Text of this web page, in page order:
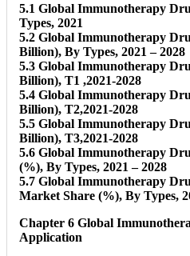
5.1 Global Immunotherapy
Types, 2021
5.2 Global Immunotherapy
Billion), By Types, 2021 – 2028
5.3 Global Immunotherapy
Billion), T1 ,2021-2028
5.4 Global Immunotherapy
Billion), T2,2021-2028
5.5 Global Immunotherapy
Billion), T3,2021-2028
5.6 Global Immunotherapy
(%), By Types, 2021 – 2028
5.7 Global Immunotherapy
Market Share (%), By Types,
Chapter 6 Global
Application